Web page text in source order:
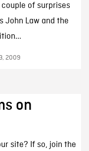
couple of surprises
John Law and the
2009
on
site? If so, join the